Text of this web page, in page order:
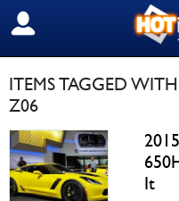
SIGN OUT
ITEMS TAGGED
Z06
It